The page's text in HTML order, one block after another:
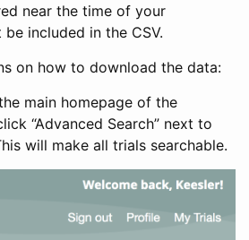
near the time of your
included in the CSV.
on how to download the data:
main homepage of the
“Advanced Search” next to
will make all trials searchable.